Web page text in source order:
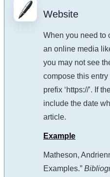
Website
When you need to
an online media
you may not see
compose this
prefix ‘https://’. If
include the date
article.
Example
Matheson,
Examples.”